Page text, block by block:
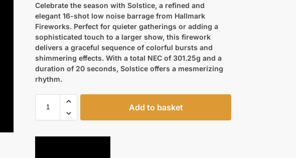
Celebrate the season with Solstice, a refined and
elegant 16-shot low noise barrage from Hallmark
Fireworks. Perfect for quieter gatherings or adding a
sophisticated touch to a larger show, this firework
delivers a graceful sequence of colorful bursts and
shimmering effects. With a total NEC of 301.25g and a
duration of 20 seconds, Solstice offers a mesmerizing
rhythm.
Add to basket